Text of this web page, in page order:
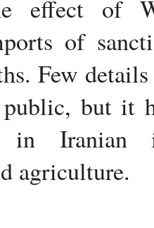
effect of
of
Few
public, but it
in Iranian
agriculture.